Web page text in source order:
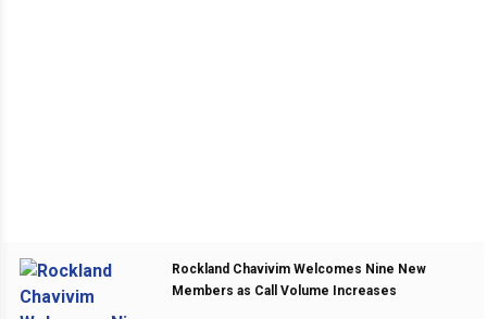
Rockland Chavivim Welcomes Nine New
Members as Call Volume Increases